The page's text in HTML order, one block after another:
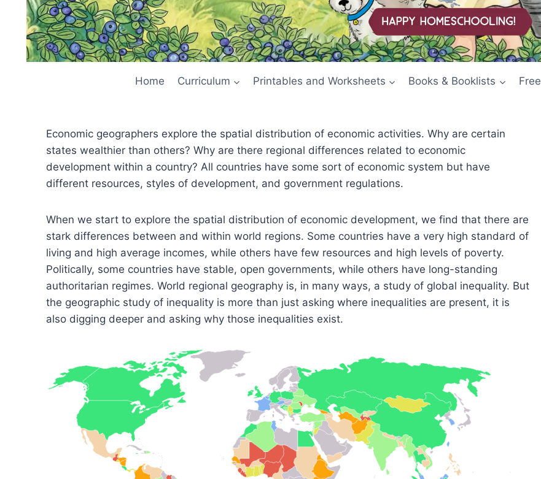
Home Curriculum Printables and Worksheets Books & Booklists Free
Economic geographers explore the spatial distribution of economic activities. Why are certain
states wealthier than others? Why are there regional differences related to economic
development within a country? All countries have some sort of economic system but have
different resources, styles of development, and government regulations.
When we start to explore the spatial distribution of economic development, we find that there are
stark differences between and within world regions. Some countries have a very high standard of
living and high average incomes, while others have few resources and high levels of poverty.
Politically, some countries have stable, open governments, while others have long-standing
authoritarian regimes. World regional geography is, in many ways, a study of global inequality. But
the geographic study of inequality is more than just asking where inequalities are present, it is
also digging deeper and asking why those inequalities exist.